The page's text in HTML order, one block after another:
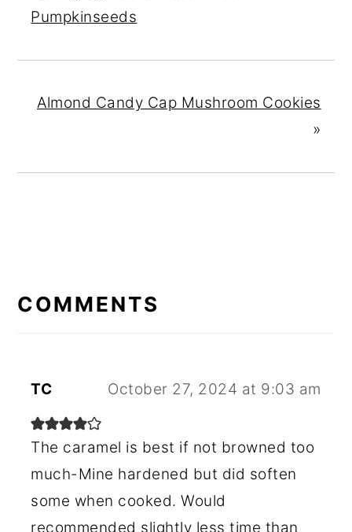
Pumpkinseeds
Almond Candy Cap Mushroom Cookies
»
INTERACTIONS
COMMENTS
TC October 27, 2024 at 9:03 am
The caramel is best if not browned too
much-Mine hardened but did soften
some when cooked. Would
recommended slightly less time than